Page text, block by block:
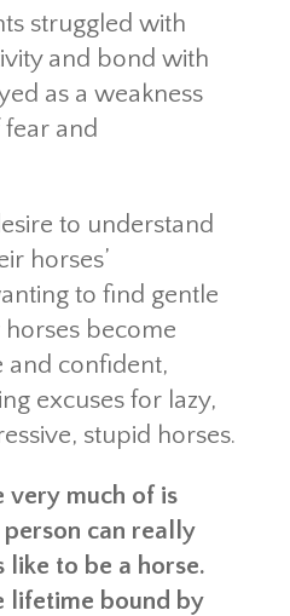
struggled with
and bond with
as a weakness
and
to understand
horses’
to find gentle
become
and confident,
excuses for lazy,
stupid horses.
very much of is
can really
to be a horse.
lifetime bound by